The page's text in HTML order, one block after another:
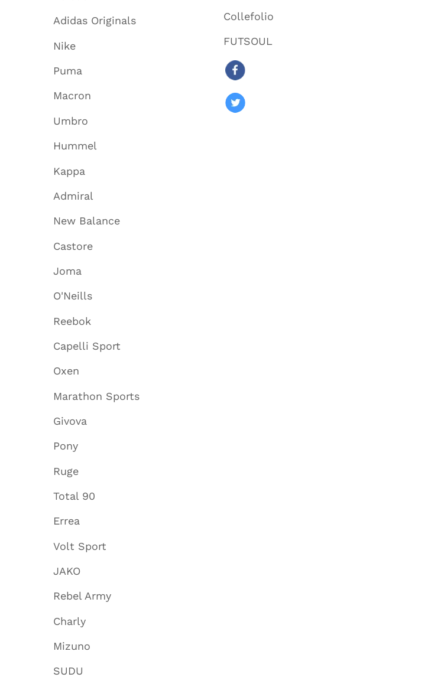
Adidas Originals
Nike
Puma
Macron
Umbro
Hummel
Kappa
Admiral
New Balance
Castore
Joma
O'Neills
Reebok
Capelli Sport
Oxen
Marathon Sports
Givova
Pony
Ruge
Total 90
Errea
Volt Sport
JAKO
Rebel Army
Charly
Mizuno
SUDU
Collefolio
FUTSOUL